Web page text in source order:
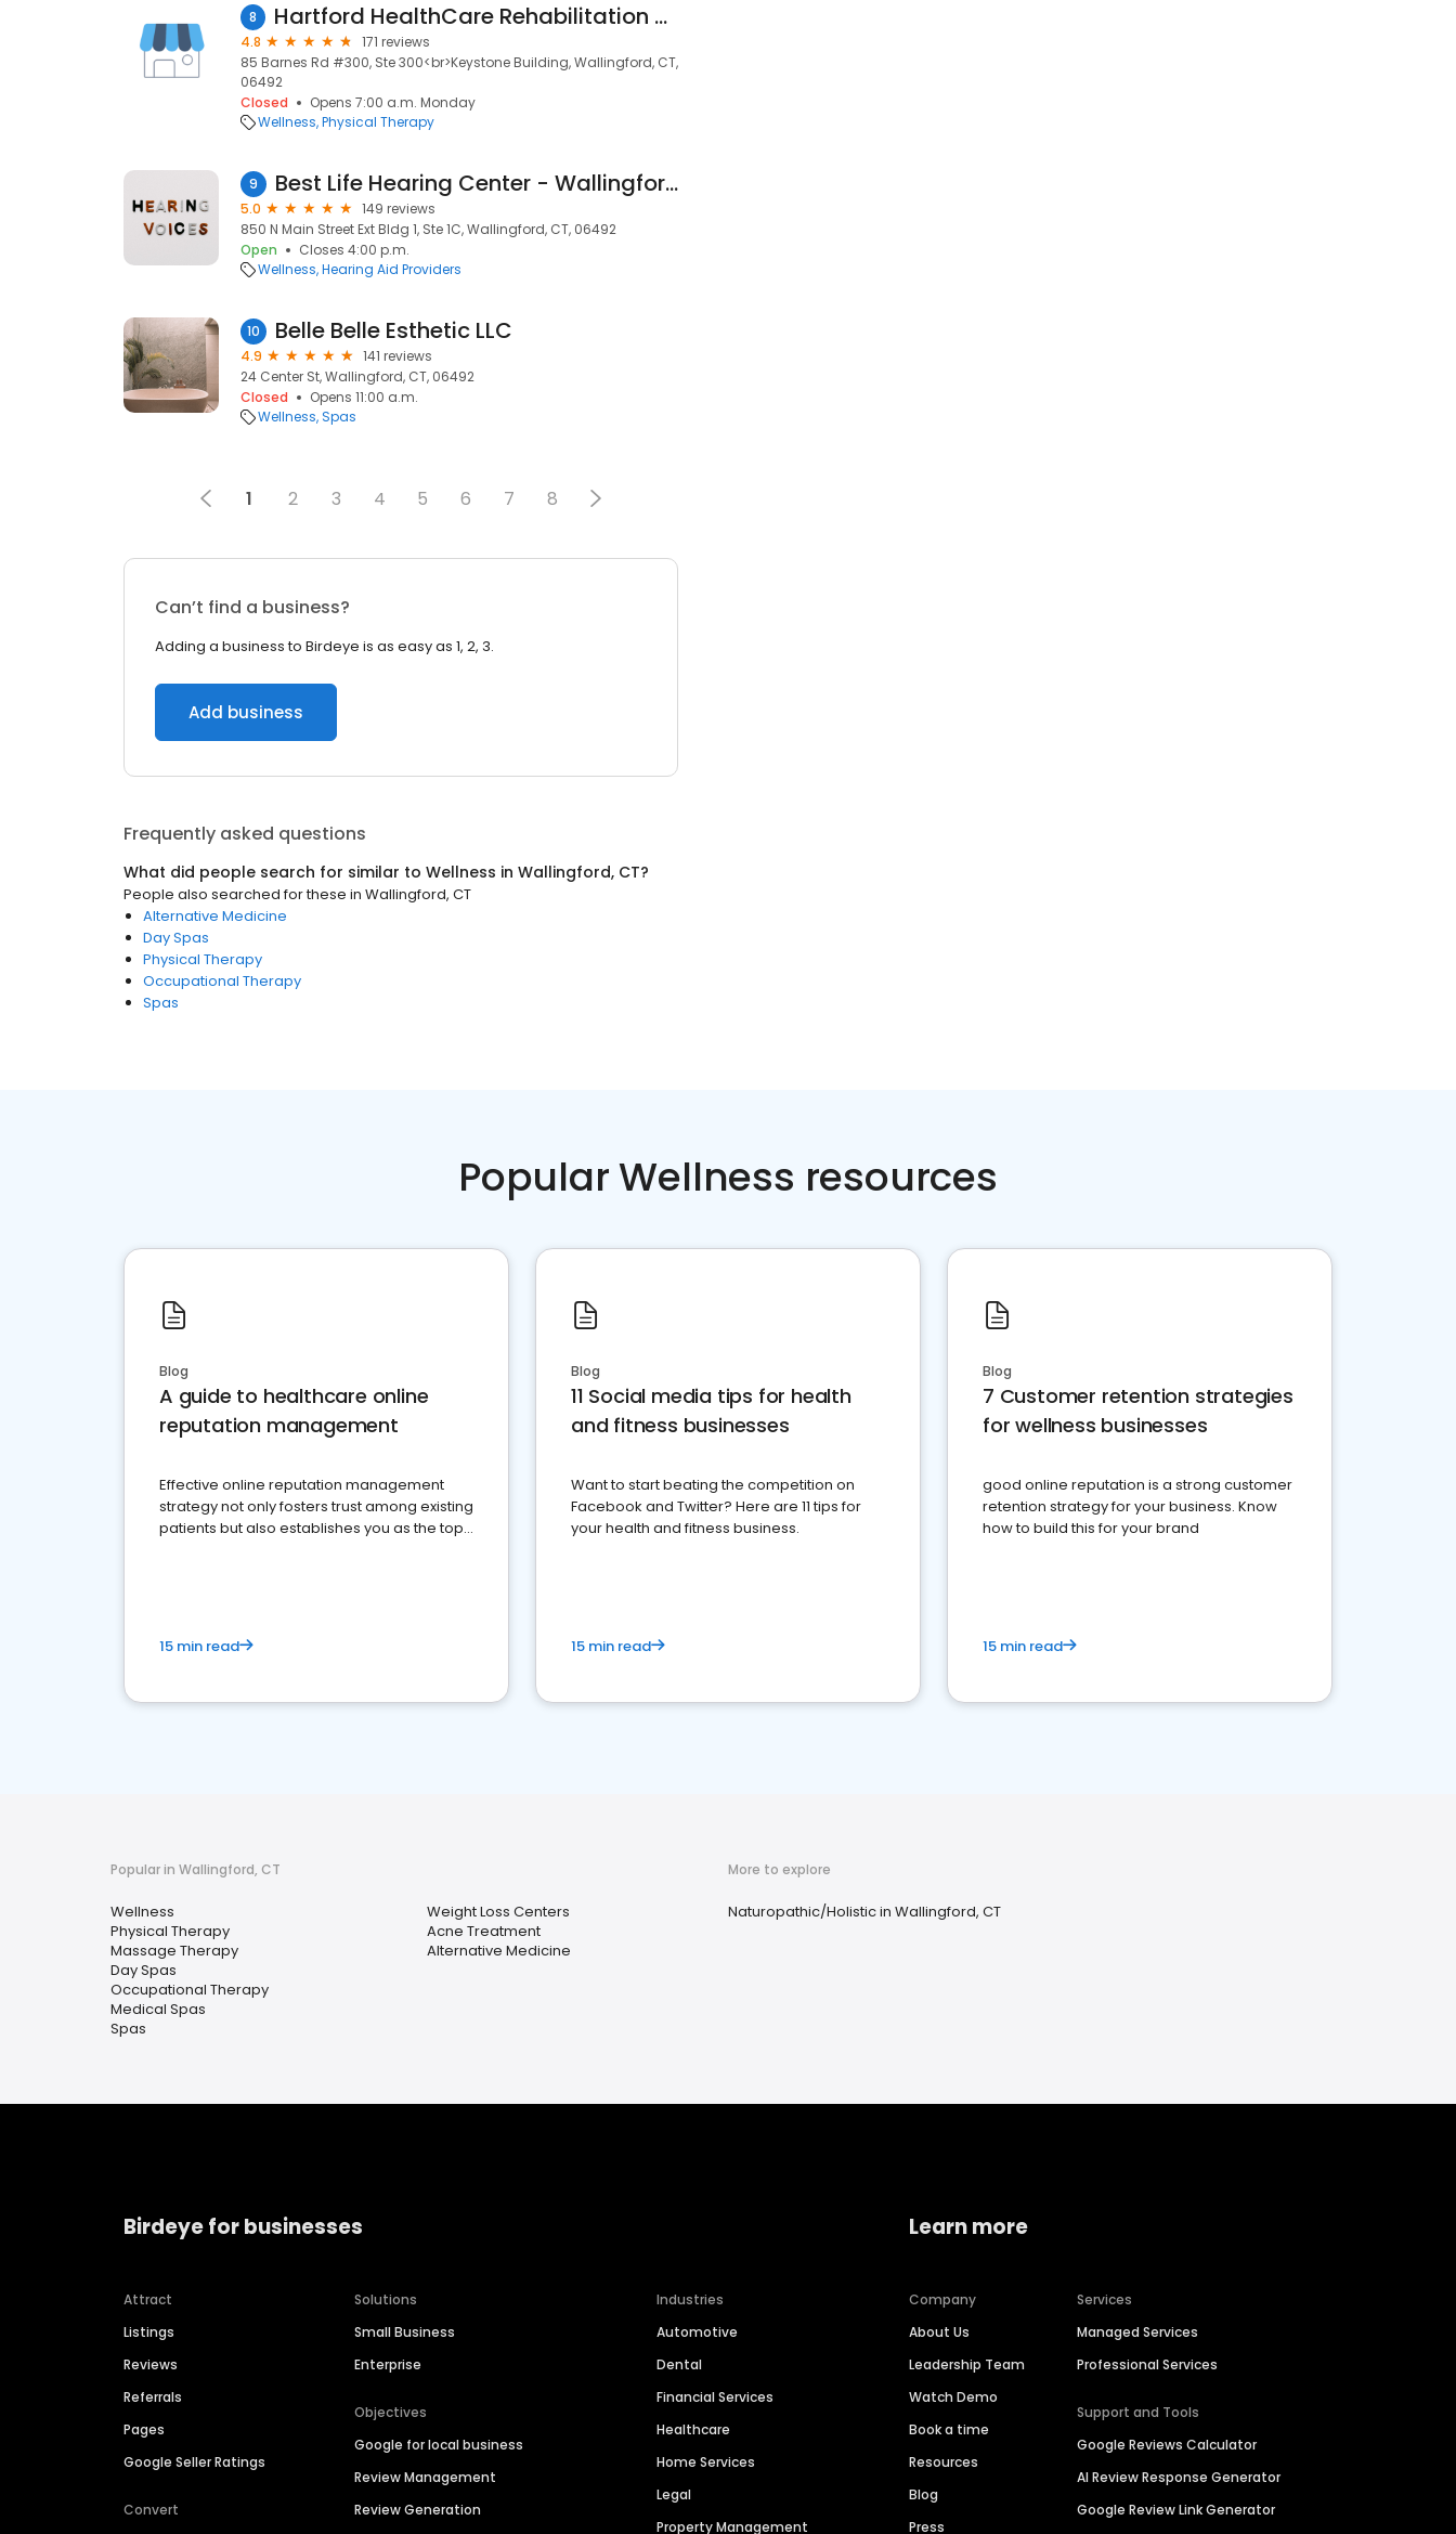
8 Hartford HealthCare Rehabilitation Network
4.8
171 reviews
85 Barnes Rd #300, Ste 300<br>Keystone Building, Wallingford, CT,
06492
Closed
Opens 7:00 a.m. Monday
Wellness Physical Therapy
9 Best Life Hearing Center - Wallingford
5.0
149 reviews
850 N Main Street Ext Bldg 1, Ste 1C, Wallingford, CT, 06492
Open
Closes 4:00 p.m.
Wellness Hearing Aid Providers
10 Belle Belle Esthetic LLC
4.9
141 reviews
24 Center St, Wallingford, CT, 06492
Closed
Opens 11:00 a.m.
Wellness Spas
1 2 3 4 5 6 7 8
Can’t find a business?
Adding a business to Birdeye is as easy as 1, 2, 3.
Add business
Frequently asked questions
What did people search for similar to Wellness in Wallingford, CT?
People also searched for these in Wallingford, CT
Alternative Medicine
Day Spas
Physical Therapy
Occupational Therapy
Spas
Popular Wellness resources
Blog
A guide to healthcare online
reputation management
Effective online reputation management
strategy not only fosters trust among existing
patients but also establishes you as the top
15 min read
Blog
11 Social media tips for health
and fitness businesses
Want to start beating the competition on
Facebook and Twitter? Here are 11 tips for
your health and fitness business.
15 min read
Blog
7 Customer retention strategies
for wellness businesses
good online reputation is a strong customer
retention strategy for your business. Know
how to build this for your brand
15 min read
Popular in Wallingford, CT
Wellness
Physical Therapy
Massage Therapy
Day Spas
Occupational Therapy
Medical Spas
Spas
Weight Loss Centers
Acne Treatment
Alternative Medicine
More to explore
Naturopathic/Holistic in Wallingford, CT
Birdeye for businesses
Attract
Listings
Reviews
Referrals
Pages
Google Seller Ratings
Convert
Solutions
Small Business
Enterprise
Objectives
Google for local business
Review Management
Review Generation
Industries
Automotive
Dental
Financial Services
Healthcare
Home Services
Legal
Property Management
Learn more
Company
About Us
Leadership Team
Watch Demo
Book a time
Resources
Blog
Press
Services
Managed Services
Professional Services
Support and Tools
Google Reviews Calculator
AI Review Response Generator
Google Review Link Generator